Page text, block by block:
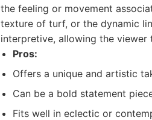
the feeling or movement
texture of turf, or the dynamic
interpretive, allowing the
Pros:
Offers a unique and artistic
Can be a bold statement
Fits well in eclectic or